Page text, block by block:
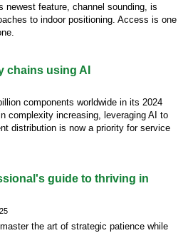
newest feature, channel sounding, is
to indoor positioning. Access is one
chains using AI
components worldwide in its 2024
complexity increasing, leveraging AI to
distribution is now a priority for service
guide to thriving in
the art of strategic patience while